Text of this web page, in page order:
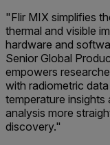
"Flir MIX simplifies
thermal and visible
hardware and
Senior Global
empowers
with radiometric
temperature insights
analysis more
discovery."